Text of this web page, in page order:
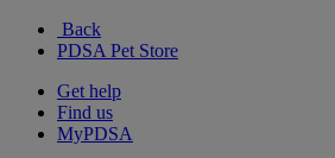
Back
PDSA Pet Store
Get help
Find us
MyPDSA